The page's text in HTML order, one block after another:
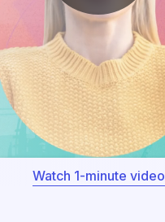
Watch 1-minute video